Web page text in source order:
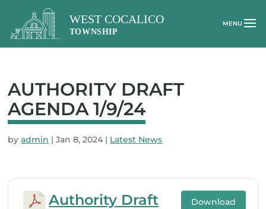
AUTHORITY DRAFT
AGENDA 1/9/24
byadmin |Jan 8, 2024 | Latest News
Authority Draft
Download